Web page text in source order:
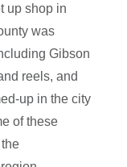
up shop in
was
Gibson
reels, and
up in the city
of these